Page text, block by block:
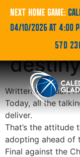
NEXT HOME GAME:
04/10/2026 AT 4:00
57D
Bring
Written by Stuart
Today, all the
deliver.
That’s the attitude
adopting ahead of
Final against the